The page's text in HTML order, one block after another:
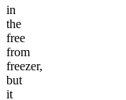
in
the
free
from
freezer,
but
it